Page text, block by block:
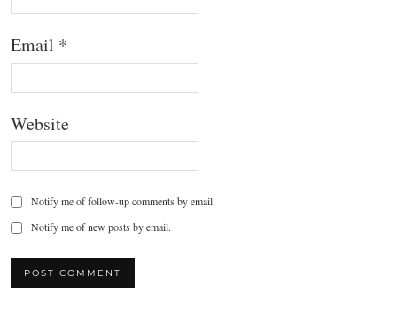
Email *
Website
Notify me of follow-up comments by email.
Notify me of new posts by email.